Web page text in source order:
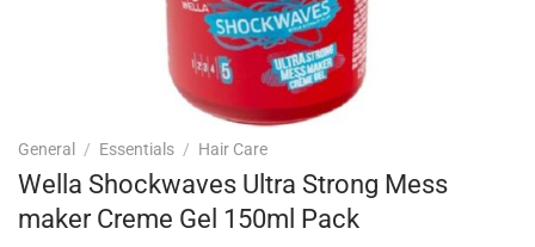
General / Essentials / Hair Care
Wella Shockwaves Ultra Strong Mess
maker Creme Gel 150ml Pack